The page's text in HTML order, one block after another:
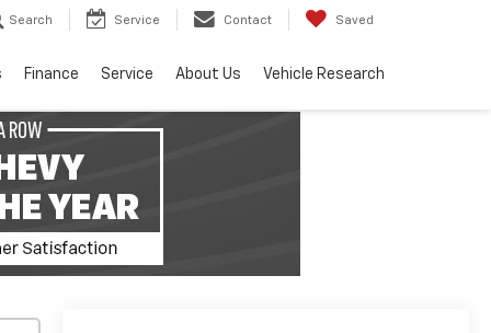
Search Service Contact Saved
Finance Service About Us Vehicle Research